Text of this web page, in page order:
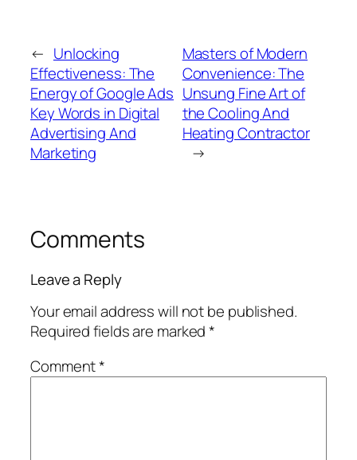
← Unlocking
Effectiveness: The
Energy of Google Ads
Key Words in Digital
Advertising And
Marketing
Masters of Modern
Convenience: The
Unsung Fine Art of
the Cooling And
Heating Contractor
→
Comments
Leave a Reply
Your email address will not be published.
Required fields are marked*
Comment*